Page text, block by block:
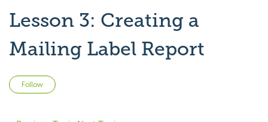
Lesson 3: Creating a
Mailing Label Report
Follow